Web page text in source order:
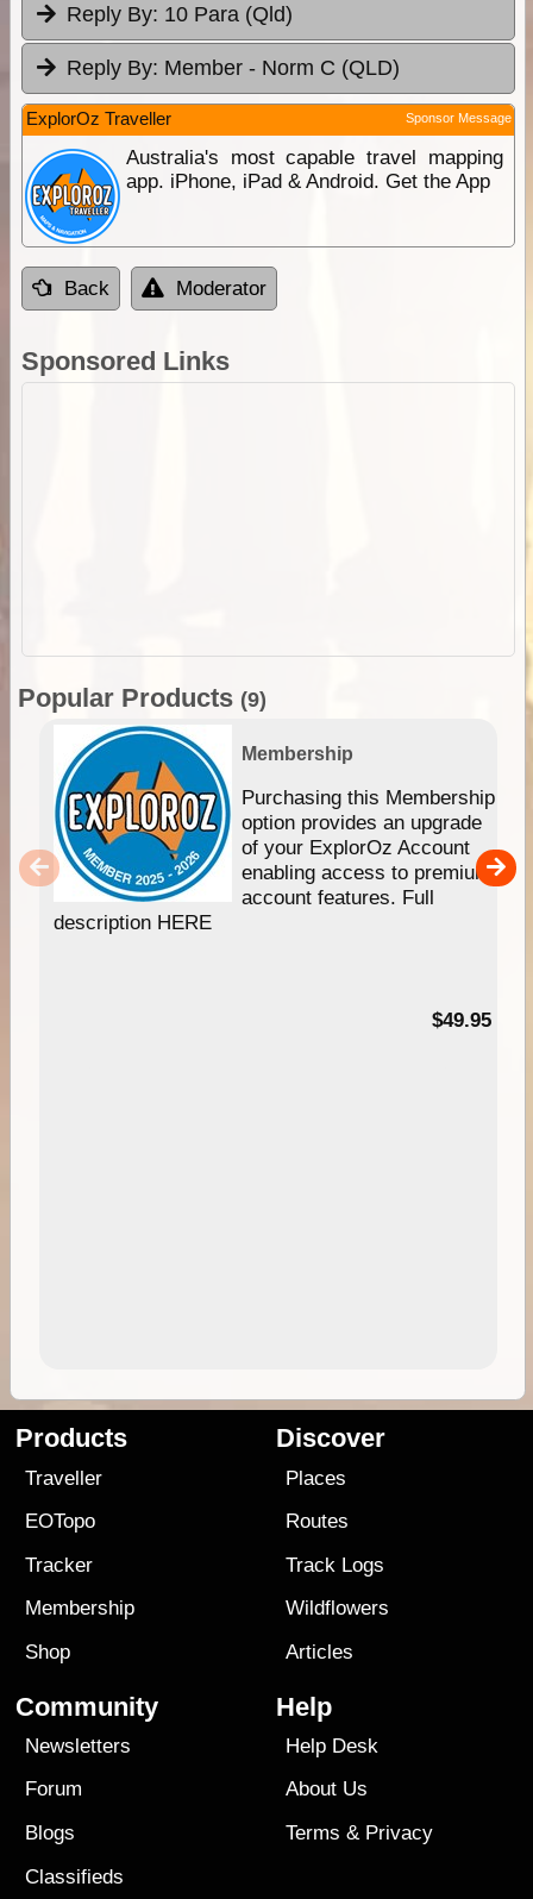
Reply By: 10 Para (Qld)
Reply By: Member - Norm C (QLD)
ExplorOz Traveller Sponsor Message
Australia's most capable travel mapping
app. iPhone, iPad & Android. Get the App
Back Moderator
Sponsored Links
Popular Products (9)
Membership
Purchasing this Membership
option provides an upgrade
of your ExplorOz Account
enabling access to premium
account features. Full
description HERE
$49.95
Products
Traveller
EOTopo
Tracker
Membership
Shop
Discover
Places
Routes
Track Logs
Wildflowers
Articles
Community
Newsletters
Forum
Blogs
Classifieds
Help
Help Desk
About Us
Terms & Privacy